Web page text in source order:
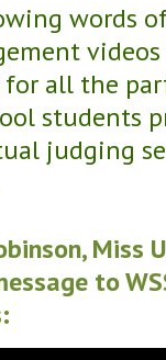
words
for all the
students
judging
Miss
to